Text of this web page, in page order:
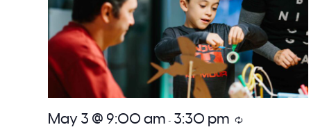
May 3 @ 9:00 am - 3:30 pm Recurring